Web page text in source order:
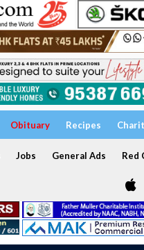
Obituary Recipes
Jobs General Ads Red